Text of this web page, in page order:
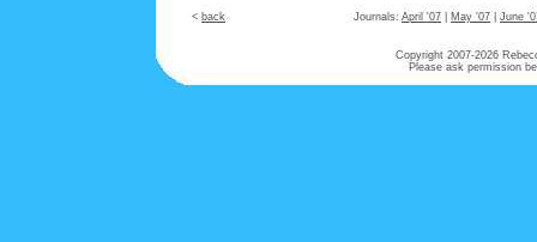
< back Journals: April '07 May '07 June
Copyright 2007-2026
Please ask permission